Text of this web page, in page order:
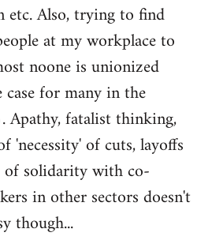
etc. Also, trying to find
at my workplace to
noone is unionized
for many in the
Apathy, fatalist thinking,
'necessity' of cuts, layoffs
of solidarity with co-
in other sectors doesn't
though...